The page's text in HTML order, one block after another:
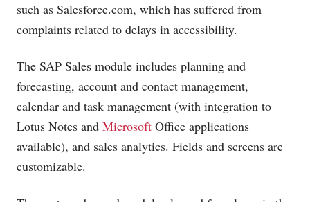
such as Salesforce.com, which has suffered from
complaints related to delays in accessibility.
The SAP Sales module includes planning and
forecasting, account and contact management,
calendar and task management (with integration to
Lotus Notes and Microsoft Office applications
available), and sales analytics. Fields and screens are
customizable.